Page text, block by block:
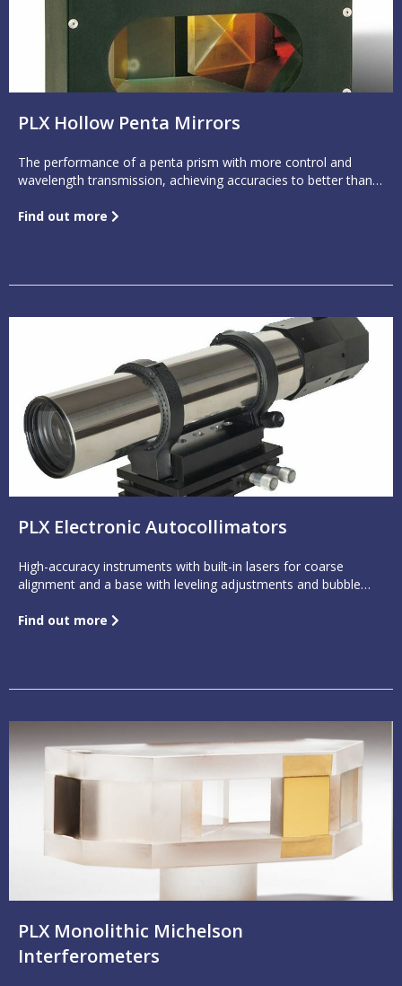
PLX Hollow Penta Mirrors
The performance of a penta prism with more control and
wavelength transmission, achieving accuracies to better than 1
Find out more
PLX Electronic Autocollimators
High-accuracy instruments with built-in lasers for coarse
alignment and a base with leveling adjustments and bubble
Find out more
PLX Monolithic Michelson
Interferometers